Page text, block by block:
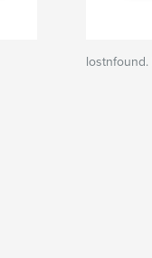
lostnfound.